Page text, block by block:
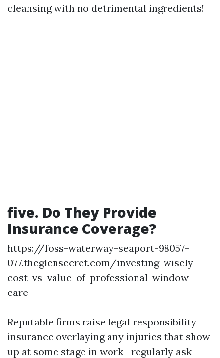
cleansing with no detrimental ingredients!
five. Do They Provide
Insurance Coverage?
https://foss-waterway-seaport-98057-
077.theglensecret.com/investing-wisely-
cost-vs-value-of-professional-window-
care
Reputable firms raise legal responsibility
insurance overlaying any injuries that show
up at some stage in work—regularly ask